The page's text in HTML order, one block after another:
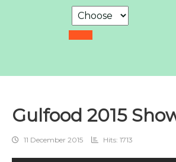
Gulfood 2015
11 December 2015 Hits: 1713